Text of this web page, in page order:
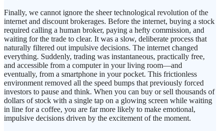
Finally, we cannot ignore the sheer technological revolution of the
internet and discount brokerages. Before the internet, buying a stock
required calling a human broker, paying a hefty commission, and
waiting for the trade to clear. It was a slow, deliberate process that
naturally filtered out impulsive decisions. The internet changed
everything. Suddenly, trading was instantaneous, practically free,
and accessible from a computer in your living room—and
eventually, from a smartphone in your pocket. This frictionless
environment removed all the speed bumps that previously forced
investors to pause and think. When you can buy or sell thousands of
dollars of stock with a single tap on a glowing screen while waiting
in line for a coffee, you are far more likely to make emotional,
impulsive decisions driven by the excitement of the moment.